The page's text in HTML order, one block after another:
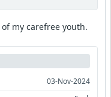
my carefree youth.
03-Nov-2024